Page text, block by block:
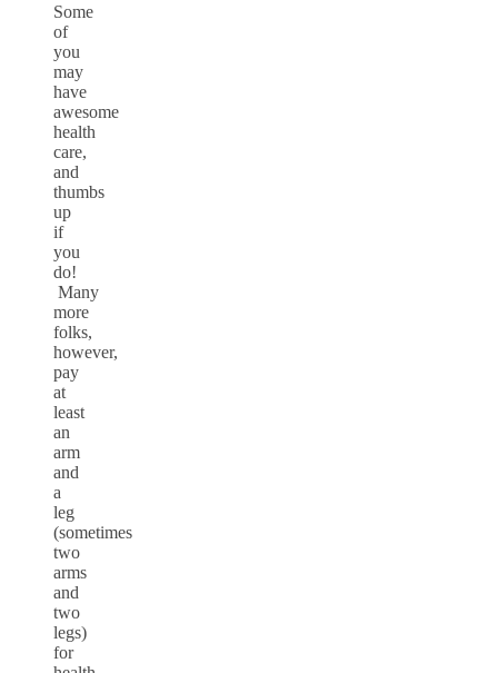
Some
of
you
may
have
awesome
health
care,
and
thumbs
up
if
you
do!
Many
more
folks,
however,
pay
at
least
an
arm
and
a
leg
(sometimes
two
arms
and
two
legs)
for